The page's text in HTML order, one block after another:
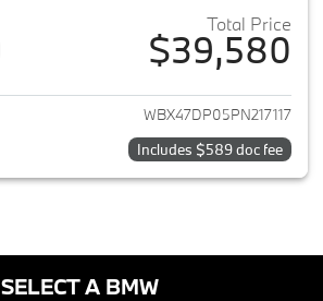
Total Price
$39,580
View details for 2023 BMW X3
WBX47DP05PN217117
Includes $589 doc fee
SELECT A BMW